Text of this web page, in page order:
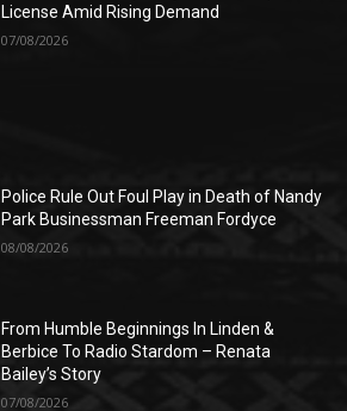
License Amid Rising Demand
07/08/2026
Police Rule Out Foul Play in Death of Nandy
Park Businessman Freeman Fordyce
08/08/2026
From Humble Beginnings In Linden &
Berbice To Radio Stardom – Renata
Bailey’s Story
07/08/2026